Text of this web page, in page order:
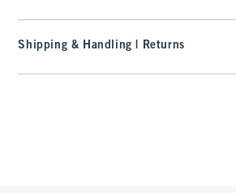
Shipping & Handling | Returns